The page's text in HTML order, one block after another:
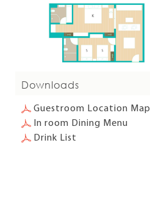
Downloads
Guestroom Location Map
In room Dining Menu
Drink List